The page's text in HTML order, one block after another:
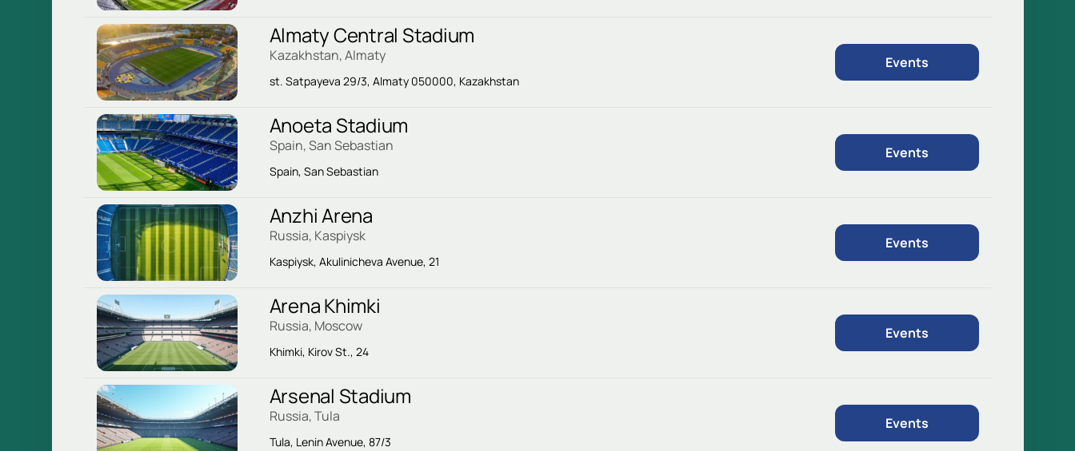
Almaty Central Stadium
Kazakhstan, Almaty
st. Satpayeva 29/3, Almaty 050000, Kazakhstan
Events
Anoeta Stadium
Spain, San Sebastian
Spain, San Sebastian
Events
Anzhi Arena
Russia, Kaspiysk
Kaspiysk, Akulinicheva Avenue, 21
Events
Arena Khimki
Russia, Moscow
Khimki, Kirov St., 24
Events
Arsenal Stadium
Russia, Tula
Tula, Lenin Avenue, 87/3
Events